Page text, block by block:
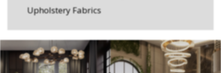
Upholstery Fabrics